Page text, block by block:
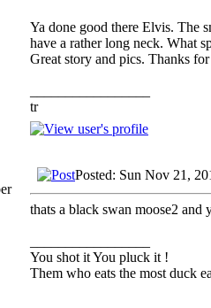
Ya done good there Elvis. The
have a rather long neck. What
Great story and pics. Thanks
tr
Posted: Sun Nov 21,
thats a black swan moose2
You shot it You pluck it !
Them who eats the most duck